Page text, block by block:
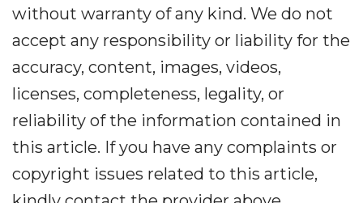
without warranty of any kind. We do not
accept any responsibility or liability for the
accuracy, content, images, videos,
licenses, completeness, legality, or
reliability of the information contained in
this article. If you have any complaints or
copyright issues related to this article,